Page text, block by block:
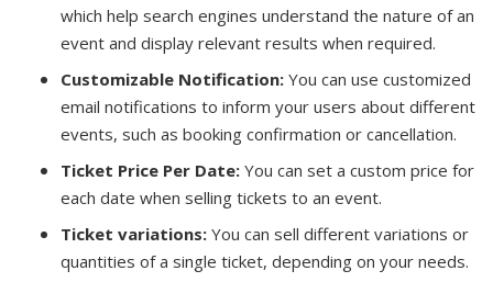
which help search engines understand the nature of an
event and display relevant results when required.
Customizable Notification: You can use customized
email notifications to inform your users about different
events, such as booking confirmation or cancellation.
Ticket Price Per Date: You can set a custom price for
each date when selling tickets to an event.
Ticket variations: You can sell different variations or
quantities of a single ticket, depending on your needs.